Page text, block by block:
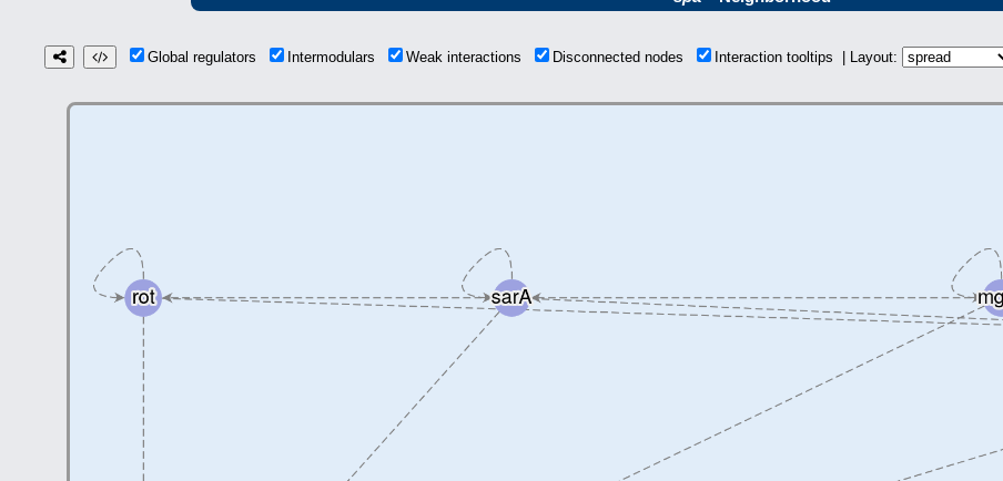
Global regulators Intermodulars Weak interactions Disconnected nodes Interaction tooltips | Layout: